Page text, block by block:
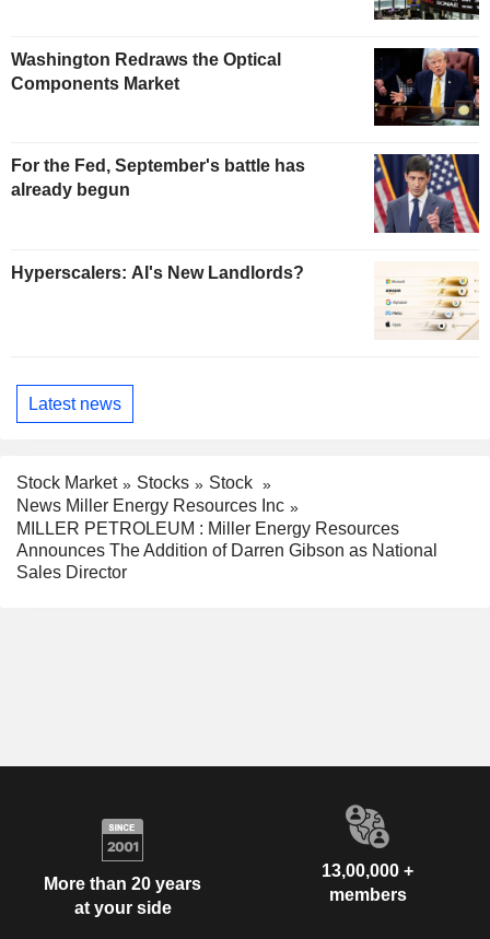
Washington Redraws the Optical
Components Market
For the Fed, September's battle has
already begun
Hyperscalers: AI's New Landlords?
Latest news
Stock Market Stocks
Stock
News Miller Energy Resources Inc
MILLER PETROLEUM : Miller Energy Resources
Announces The Addition of Darren Gibson as National
Sales Director
More than 20 years
at your side
13,00,000 +
members